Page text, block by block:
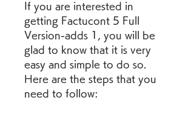
If you are interested in
getting Factucont 5 Full
Version-adds 1, you will be
glad to know that it is very
easy and simple to do so.
Here are the steps that you
need to follow: